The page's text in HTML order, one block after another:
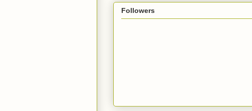
Followers